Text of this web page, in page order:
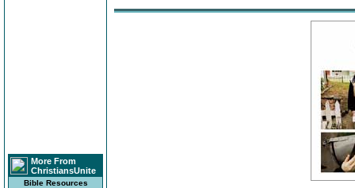
More From
ChristiansUnite
Bible Resources